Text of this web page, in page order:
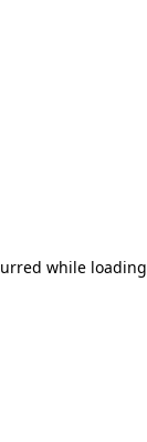
while loading